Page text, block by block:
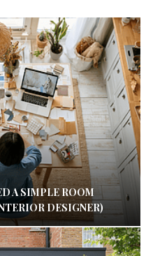
A SIMPLE ROOM
DESIGNER)